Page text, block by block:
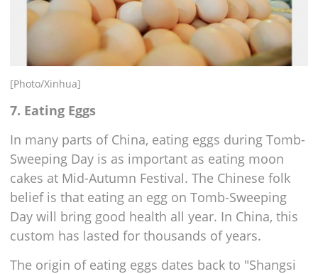
[Photo/Xinhua]
7. Eating Eggs
In many parts of China, eating eggs during Tomb-
Sweeping Day is as important as eating moon
cakes at Mid-Autumn Festival. The Chinese folk
belief is that eating an egg on Tomb-Sweeping
Day will bring good health all year. In China, this
custom has lasted for thousands of years.
The origin of eating eggs dates back to "Shangsi